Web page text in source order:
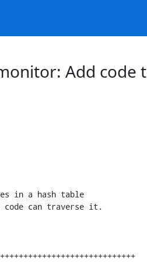
Add code
in a hash table
can traverse it.